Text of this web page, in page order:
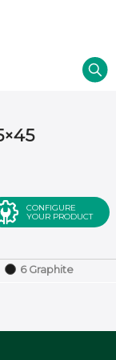
CONFIGURE
YOUR PRODUCT
6 Graphite